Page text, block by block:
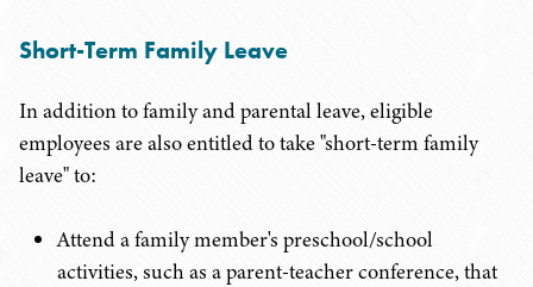
Short-Term Family Leave
In addition to family and parental leave, eligible
employees are also entitled to take "short-term family
leave" to:
Attend a family member's preschool/school
activities, such as a parent-teacher conference, that